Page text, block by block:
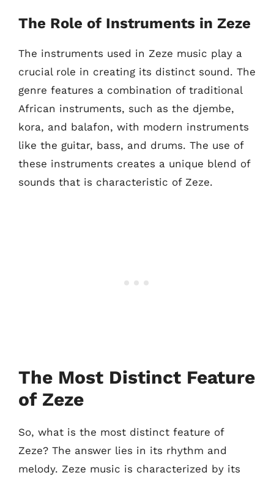
The Role of Instruments in Zeze
The instruments used in Zeze music play a
crucial role in creating its distinct sound. The
genre features a combination of traditional
African instruments, such as the djembe,
kora, and balafon, with modern instruments
like the guitar, bass, and drums. The use of
these instruments creates a unique blend of
sounds that is characteristic of Zeze.
The Most Distinct Feature
of Zeze
So, what is the most distinct feature of
Zeze? The answer lies in its rhythm and
melody. Zeze music is characterized by its